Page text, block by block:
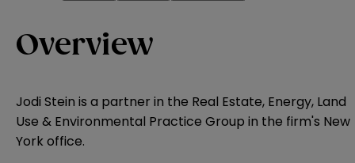
Overview
Jodi Stein is a partner in the Real Estate, Energy, Land
Use & Environmental Practice Group in the firm's New
York office.